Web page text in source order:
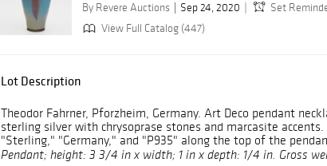
By Revere Auctions Sep 24, 2020
Set
View Full Catalog (447)
Lot Description
Theodor Fahrner, Pforzheim, Germany. Art Deco pendant
sterling silver with chrysoprase stones and marcasite accents.
"Sterling," "Germany," and "P935" along the top of the
Pendant; height: 3 3/4 in x width; 1 in x depth: 1/4 in. Gross